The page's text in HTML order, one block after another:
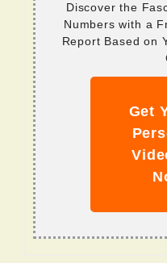
Discover the
Numbers with a
Report Based on
Get